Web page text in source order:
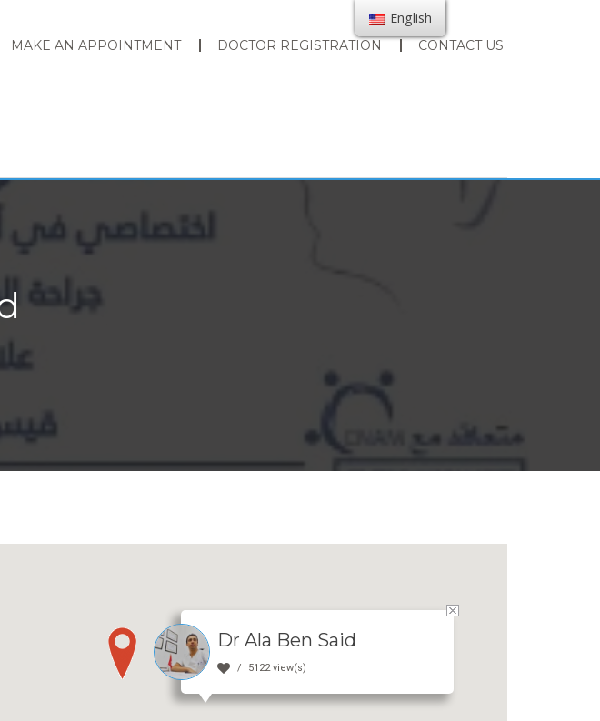
MAKE AN APPOINTMENT DOCTOR REGISTRATION CONTACT US
Dr Ala Ben Said
5122 view(s)
English